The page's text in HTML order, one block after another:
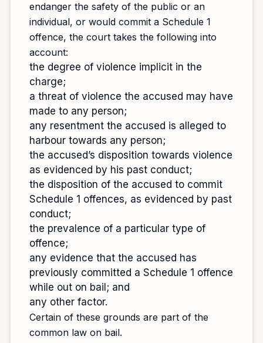
endanger the safety of the public or an
individual, or would commit a Schedule 1
offence, the court takes the following into
account:
the degree of violence implicit in the
charge;
a threat of violence the accused may have
made to any person;
any resentment the accused is alleged to
harbour towards any person;
the accused’s disposition towards violence
as evidenced by his past conduct;
the disposition of the accused to commit
Schedule 1 offences, as evidenced by past
conduct;
the prevalence of a particular type of
offence;
any evidence that the accused has
previously committed a Schedule 1 offence
while out on bail; and
any other factor.
Certain of these grounds are part of the
common law on bail.